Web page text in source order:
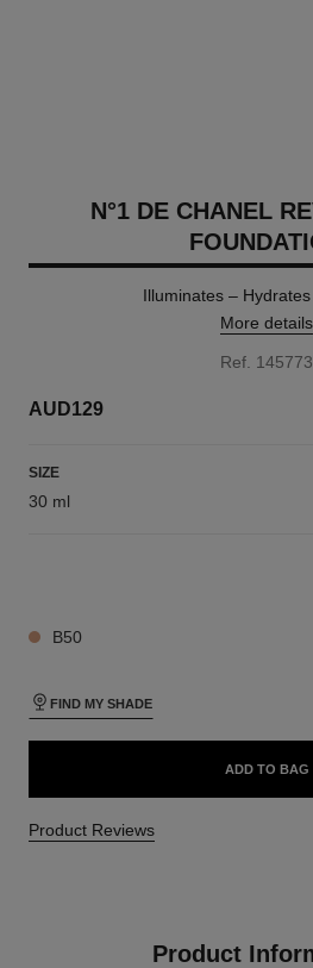
N°1 DE CHANEL
Illuminates –
More details
Ref. 145773
AUD129
SIZE
30 ml
B50
FIND MY SHADE
ADD TO BAG
Product Reviews
Product